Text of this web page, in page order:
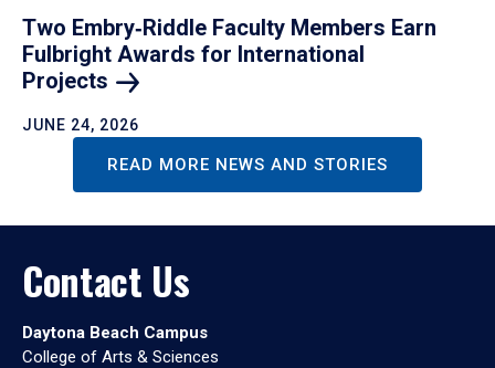
Two Embry‑Riddle Faculty Members Earn
Fulbright Awards for International
Projects
JUNE 24, 2026
READ MORE NEWS AND STORIES
Contact Us
Daytona Beach Campus
College of Arts & Sciences